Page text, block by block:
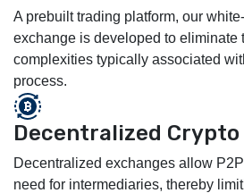
A prebuilt trading platform, our
exchange is developed to eliminate
complexities typically associated
process.
Decentralized Crypto
Decentralized exchanges allow
need for intermediaries, thereby